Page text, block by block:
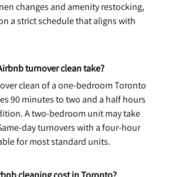
changes and amenity restocking,
a strict schedule that aligns with
turnover clean take?
clean of a one-bedroom Toronto
90 minutes to two and a half hours
A two-bedroom unit may take
day turnovers with a four-hour
for most standard units.